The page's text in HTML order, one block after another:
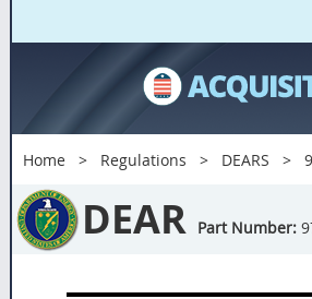
Home Regulations DEARS
DEAR Part Number: